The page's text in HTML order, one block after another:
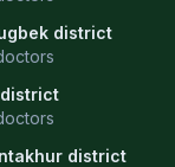
district
district